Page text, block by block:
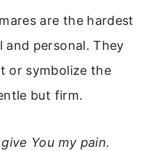
are the hardest
and personal. They
or symbolize the
but firm.
You my pain.